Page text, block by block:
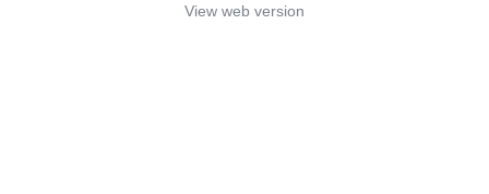
View web version